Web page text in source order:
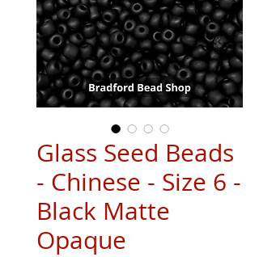
Glass Seed Beads
- Chinese - Size 6 -
Black Matte
Opaque